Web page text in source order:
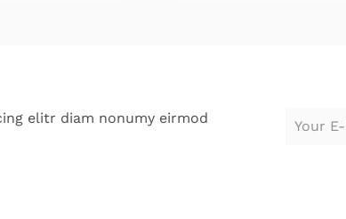
elitr diam nonumy eirmod